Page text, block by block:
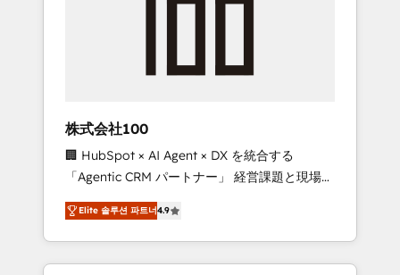
we’ve delivered 500+ HubSpot
inbound and loop marketing, content, and
design scalable strategies that drive
measurable growth. 🌎 Highlights: • 10+ years
as a HubSpot partner. • 2023 Impact Awards:
Platform Migration Excellence. • Top 3 Partner
of the Year LATAM 2022, 2023, 2024, 2025. •
Partner of the Year 2024. • Organizer of
Aliados.ai (AI, marketing & tech global
株式会社100
🏢 HubSpot × AI Agent × DX を統合する
「Agentic CRM パートナー」 経営課題と現場業
務をつなぐAIネイティブ・エージェンシーとし
て、HubSpot Eliteの実装力で顧客フロント業務
を再設計します。 💡 100inc は何をする会社
か？ HubSpotを共通基盤に、AIエージェントを
Elite 솔루션 파트너4.9